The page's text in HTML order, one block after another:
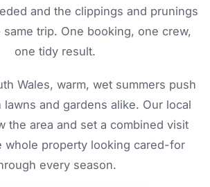
and the clippings and prunings
trip. One booking, one crew,
one tidy result.
Wales, warm, wet summers push
lawns and gardens alike. Our local
the area and set a combined visit
whole property looking cared-for
every season.